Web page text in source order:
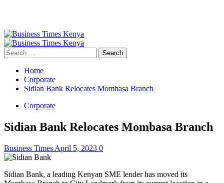
Primary
Menu
Search
for:
Home
Corporate
Sidian Bank Relocates Mombasa Branch
Corporate
Sidian Bank Relocates Mombasa Branch
Business Times April 5, 2023 0
Sidian Bank, a leading Kenyan SME lender has moved its